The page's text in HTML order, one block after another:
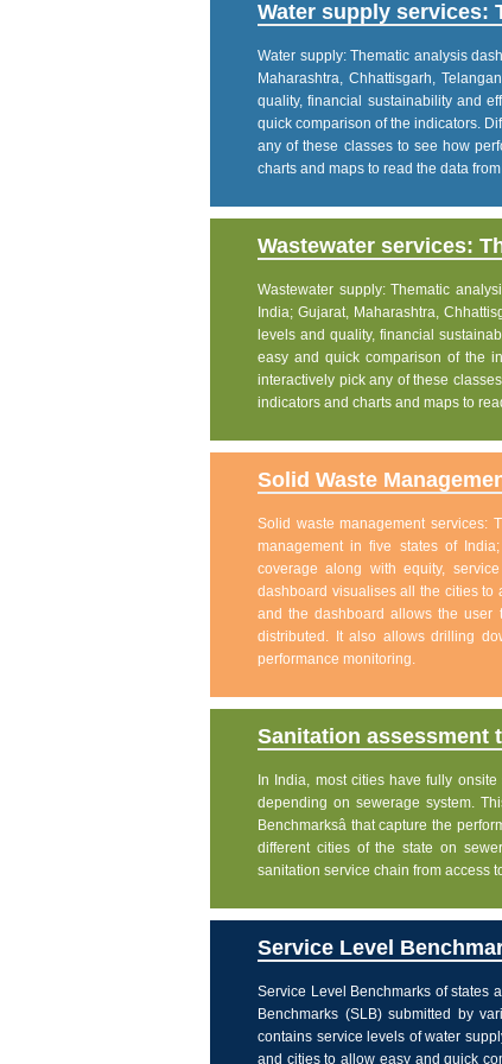
Water supply services:
Water supply: Thematic analysis
Maharashtra, Chhattisgarh,
quality, financial sustainability and
quick comparison of the indicators.
any of these classes to see how
charts and maps to read the data
Wastewater services:
Wastewater supply: Thematic
India; Gujarat, Maharashtra,
levels and quality, financial
easy and quick comparison of the
interactively pick any of these
indicators and charts and maps to
Solid Waste
Solid waste management services:
management in five states of
coverage along with equity,
dashboard visualises all the cities to
and the dashboard allows the user
distributed. It also allows drilling
performance monitoring.
Sanitation assessment
In India, most cities have fully
depending on sewerage system.
Benchmarksâ that capture the
different cities of the state on
sanitation service chain from access
Service Level
Service Level Benchmarks of states
Benchmarks (SLB) submitted by
contains service levels of water
and cities to allow easy and quick